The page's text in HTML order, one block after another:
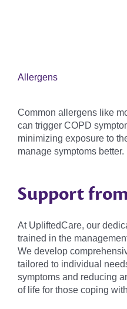
Allergens
Common allergens like
can trigger COPD
minimizing exposure to
manage symptoms better.
Support
At UpliftedCare, our
trained in the
We develop
tailored to individual
symptoms and reducing
of life for those coping